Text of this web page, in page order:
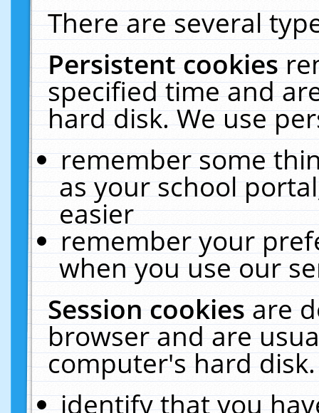
There are several
Persistent cookies
specified time and
hard disk. We use
remember some
as your school
easier
remember your
when you use our
Session cookiesare
browser and are
computer's hard
identify that you